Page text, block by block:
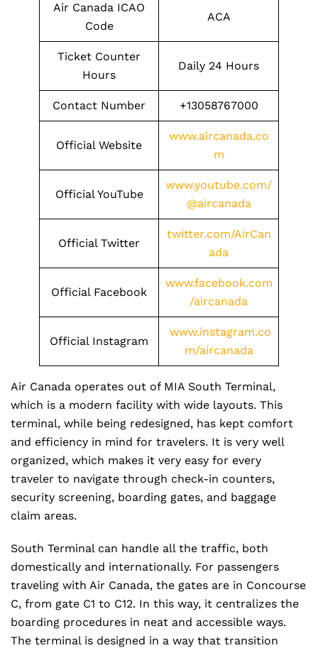
Air Canada ICAO
Code
ACA
Ticket Counter
Hours
Daily 24 Hours
Contact Number +13058767000
Official Website
www.aircanada.co
m
Official YouTube
www.youtube.com/
@aircanada
Official Twitter
twitter.com/AirCan
ada
Official Facebook
www.facebook.com
/aircanada
Official Instagram
www.instagram.co
m/aircanada
Air Canada operates out of MIA South Terminal,
which is a modern facility with wide layouts. This
terminal, while being redesigned, has kept comfort
and efficiency in mind for travelers. It is very well
organized, which makes it very easy for every
traveler to navigate through check-in counters,
security screening, boarding gates, and baggage
claim areas.
South Terminal can handle all the traffic, both
domestically and internationally. For passengers
traveling with Air Canada, the gates are in Concourse
C, from gate C1 to C12. In this way, it centralizes the
boarding procedures in neat and accessible ways.
The terminal is designed in a way that transition